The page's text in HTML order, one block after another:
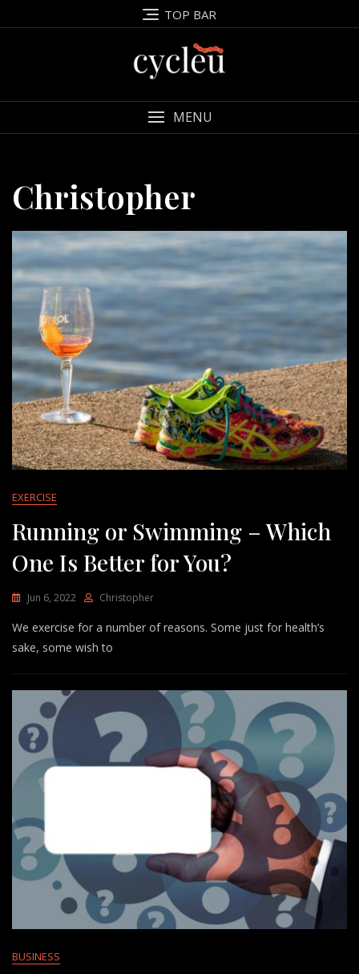
to
TOP BAR
MENU
Christopher
EXERCISE
Running or Swimming – Which
One Is Better for You?
Jun 6, 2022 Christopher
We exercise for a number of reasons. Some just for health’s
sake, some wish to
BUSINESS